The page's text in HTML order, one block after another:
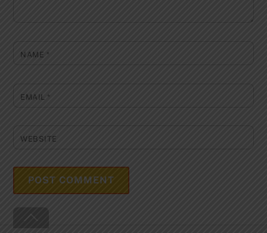
NAME *
EMAIL *
WEBSITE
To
Top